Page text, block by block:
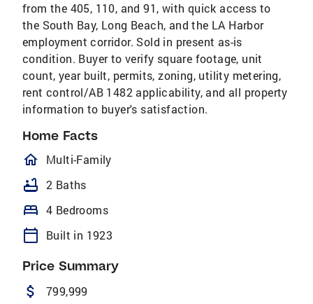
from the 405, 110, and 91, with quick access to
the South Bay, Long Beach, and the LA Harbor
employment corridor. Sold in present as-is
condition. Buyer to verify square footage, unit
count, year built, permits, zoning, utility metering,
rent control/AB 1482 applicability, and all property
information to buyer's satisfaction.
Home Facts
homeOutlined
Multi-Family
bathtub 2 Baths
bed 4 Bedrooms
calendar_today Built in 1923
Price Summary
attach_money 799,999